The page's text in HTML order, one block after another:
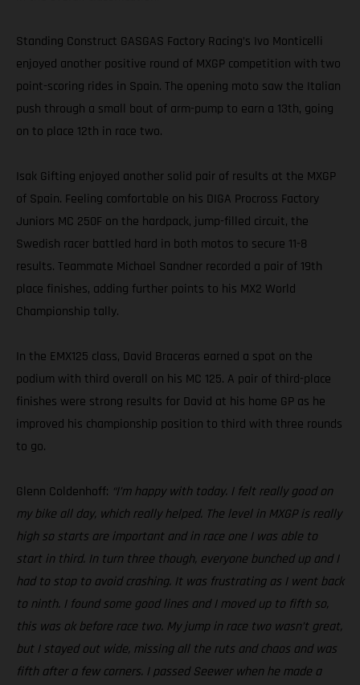
Standing Construct GASGAS Factory Racing’s Ivo Monticelli
enjoyed another positive round of MXGP competition with two
point-scoring rides in Spain. The opening moto saw the Italian
push through a small bout of arm-pump to earn a 13th, going
on to place 12th in race two.
Isak Gifting enjoyed another solid pair of results at the MXGP
of Spain. Feeling comfortable on his DIGA Procross Factory
Juniors MC 250F on the hardpack, jump-filled circuit, the
Swedish racer battled hard in both motos to secure 11-8
results. Teammate Michael Sandner recorded a pair of 19th
place finishes, adding further points to his MX2 World
Championship tally.
In the EMX125 class, David Braceras earned a spot on the
podium with third overall on his MC 125. A pair of third-place
finishes were strong results for David at his home GP as he
improved his championship position to third with three rounds
to go.
Glenn Coldenhoff: “I’m happy with today. I felt really good on
my bike all day, which really helped. The level in MXGP is really
high so starts are important and in race one I was able to
start in third. In turn three though, everyone bunched up and I
had to stop to avoid crashing. It was frustrating as I went back
to ninth. I found some good lines and I moved up to fifth so,
this was ok before race two. My jump in race two wasn’t great,
but I stayed out wide, missing all the ruts and chaos and was
fifth after a few corners. I passed Seewer when he made a